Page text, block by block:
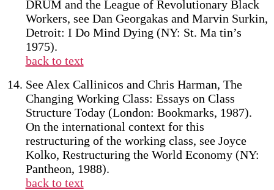
DRUM and the League of Revolutionary Black
Workers, see Dan Georgakas and Marvin Surkin,
Detroit: I Do Mind Dying (NY: St. Ma tin’s
1975).
back to text
See Alex Callinicos and Chris Harman, The
Changing Working Class: Essays on Class
Structure Today (London: Bookmarks, 1987).
On the international context for this
restructuring of the working class, see Joyce
Kolko, Restructuring the World Economy (NY:
Pantheon, 1988).
back to text